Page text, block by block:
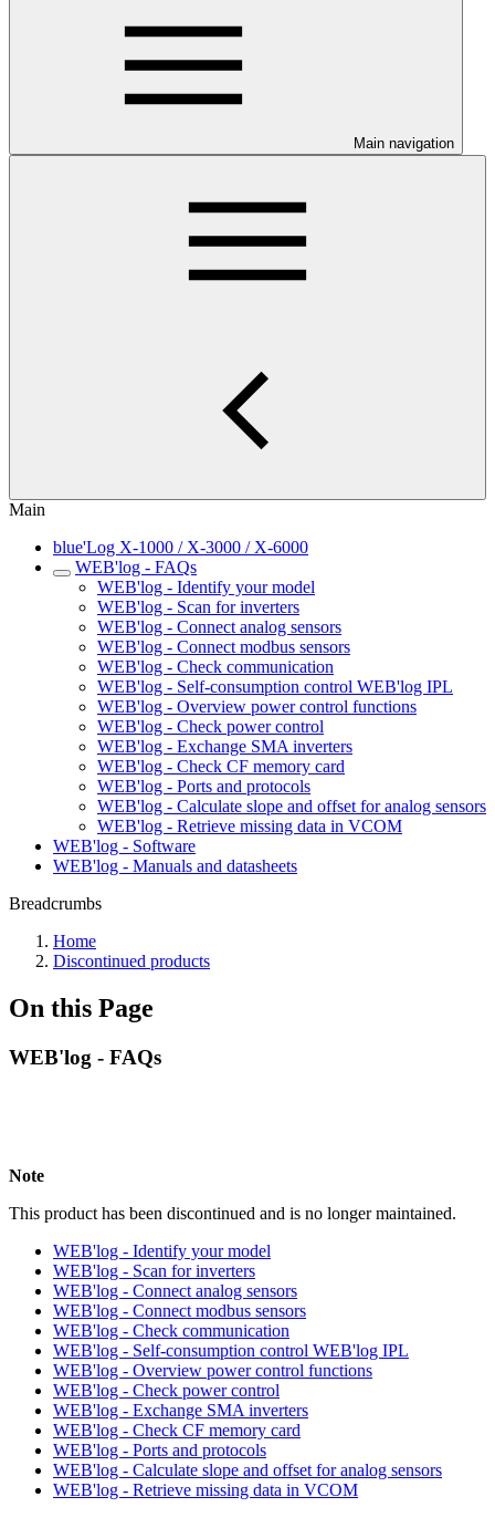
Main navigation
Main
blue'Log X-1000 / X-3000 / X-6000
WEB'log - FAQs
WEB'log - Identify your model
WEB'log - Scan for inverters
WEB'log - Connect analog sensors
WEB'log - Connect modbus sensors
WEB'log - Check communication
WEB'log - Self-consumption control WEB'log IPL
WEB'log - Overview power control functions
WEB'log - Check power control
WEB'log - Exchange SMA inverters
WEB'log - Check CF memory card
WEB'log - Ports and protocols
WEB'log - Calculate slope and offset for analog sensors
WEB'log - Retrieve missing data in VCOM
WEB'log - Software
WEB'log - Manuals and datasheets
Breadcrumbs
Home
Discontinued products
On this Page
WEB'log - FAQs
Note
This product has been discontinued and is no longer maintained.
WEB'log - Identify your model
WEB'log - Scan for inverters
WEB'log - Connect analog sensors
WEB'log - Connect modbus sensors
WEB'log - Check communication
WEB'log - Self-consumption control WEB'log IPL
WEB'log - Overview power control functions
WEB'log - Check power control
WEB'log - Exchange SMA inverters
WEB'log - Check CF memory card
WEB'log - Ports and protocols
WEB'log - Calculate slope and offset for analog sensors
WEB'log - Retrieve missing data in VCOM